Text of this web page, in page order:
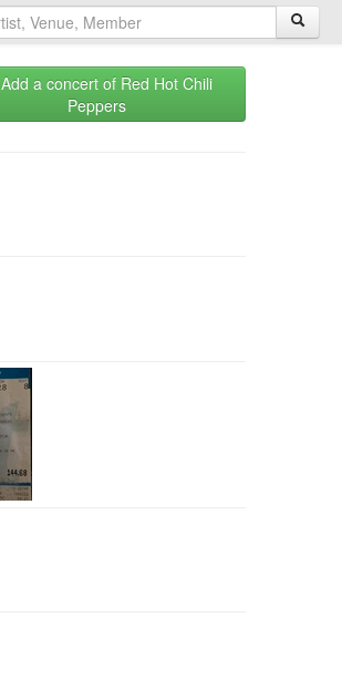
Add a concert of Red Hot Chili
Peppers